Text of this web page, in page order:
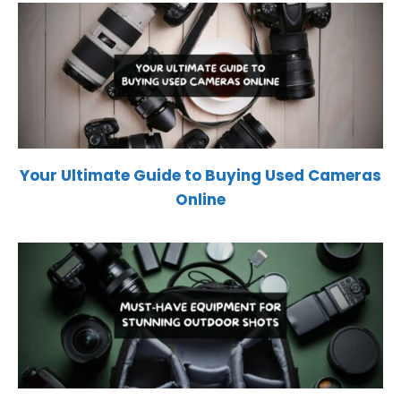
Your Ultimate Guide to Buying Used Cameras
Online